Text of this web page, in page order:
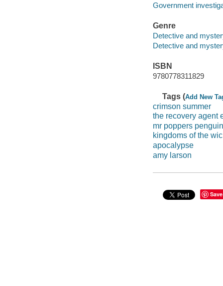
Government
Genre
Detective and
Detective and
ISBN
9780778311829
Tags (Add New
crimson summer
the recovery agent
mr poppers
kingdoms of the
apocalypse
amy larson
Save